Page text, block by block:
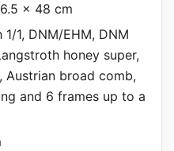
x 48 cm
1, DNM/EHM, DNM
honey super,
Austrian broad comb,
and 6 frames up to a